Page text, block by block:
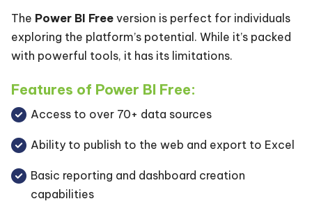
The Power BI Free version is perfect for individuals
exploring the platform’s potential. While it’s packed
with powerful tools, it has its limitations.
Features of Power BI Free:
Access to over 70+ data sources
Ability to publish to the web and export to Excel
Basic reporting and dashboard creation
capabilities